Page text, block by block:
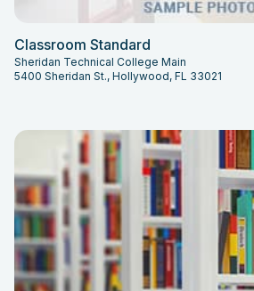
Classroom Standard
Sheridan Technical College Main
5400 Sheridan St., Hollywood, FL 33021